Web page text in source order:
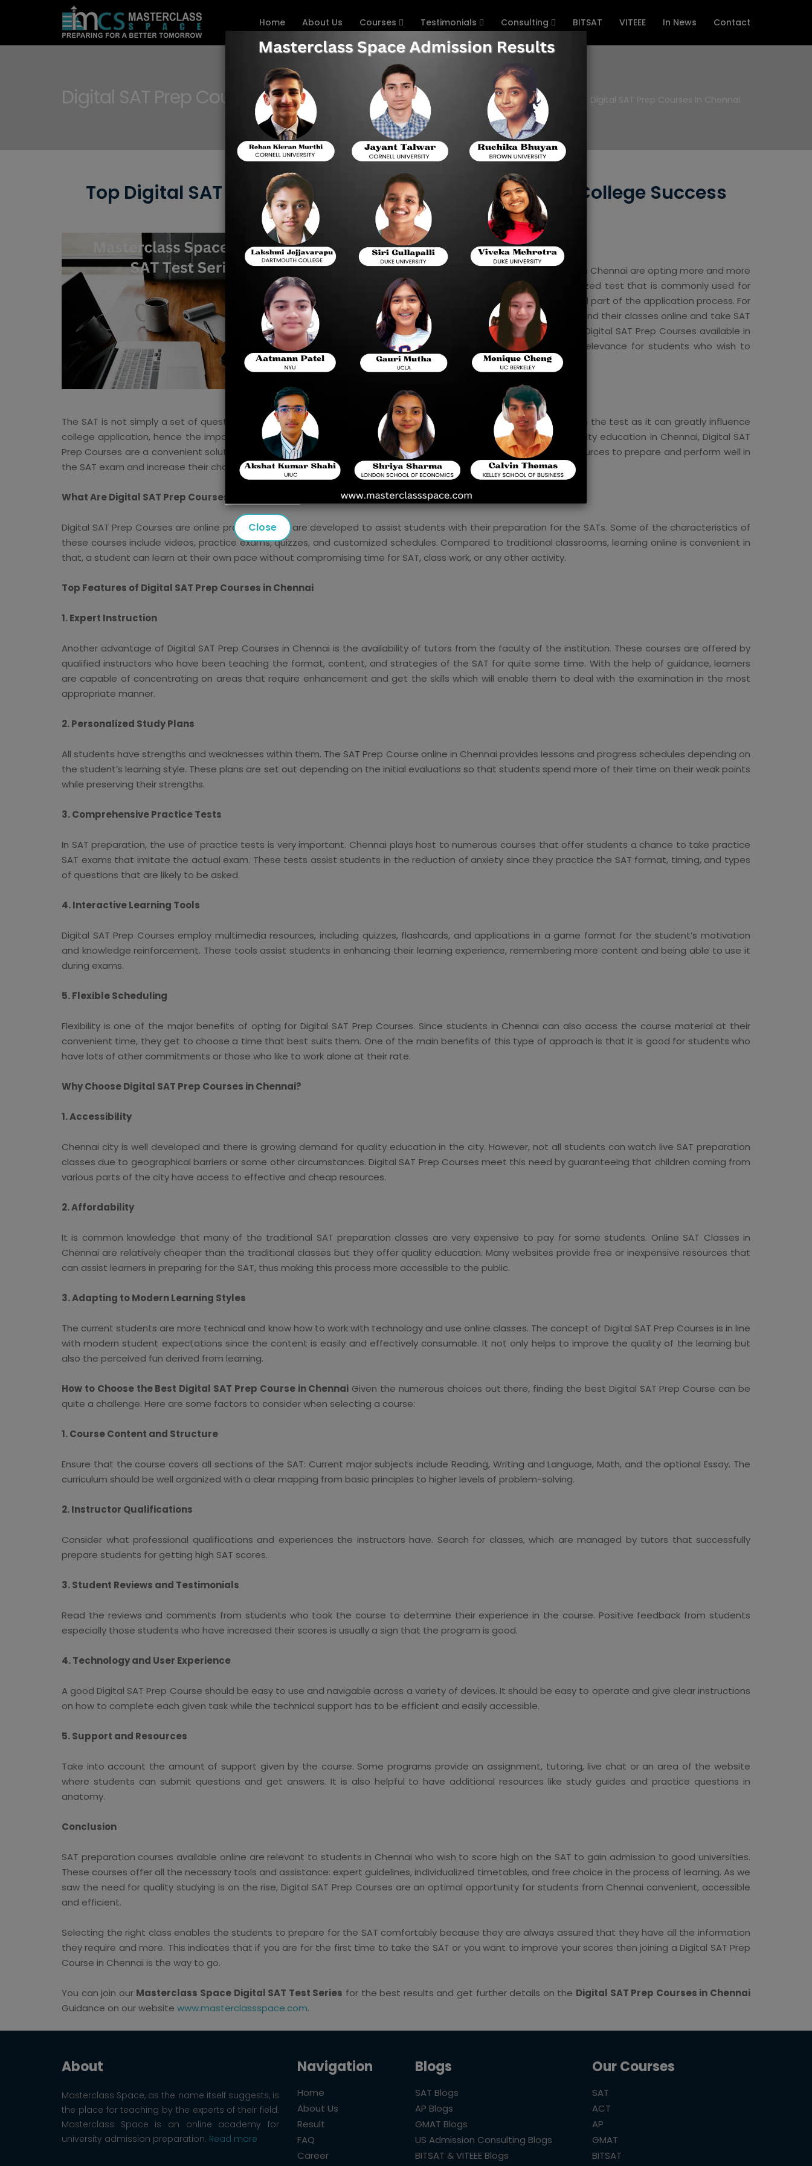
Home About Us Courses Testimonials Consulting BITSAT VITEEE In News Contact
Digital SAT Prep Courses in Chennai Home Digital SAT Prep Courses In Chennai
Top Digital SAT Prep Courses in Chennai: Your Path to College Success
With competition rising for college entrance, the students in Chennai are opting more and more
for Digital SAT Prep Courses. The SAT, which is a standardized test that is commonly used for
admission to universities in the United States, is an essential part of the application process. For
instance, with the help of digital learning, students can attend their classes online and take SAT
preparation from their home. This blog discusses the best Digital SAT Prep Courses available in
Chennai including their characteristics, advantages, and relevance for students who wish to
pursue higher education in foreign countries.
The Importance of SAT Preparation
The SAT is not simply a set of questions; it is the ticket to elite colleges and grants. A student needs to do well on the test as it can greatly influence
college application, hence the importance of preparing for the SAT. As we can see with the high demand for quality education in Chennai, Digital SAT
Prep Courses are a convenient solution. These courses equip the students with the necessary knowledge and resources to prepare and perform well in
the SAT exam and increase their chances of standing out among other applicants.
What Are Digital SAT Prep Courses?
Digital SAT Prep Courses are online programs that are developed to assist students with their preparation for the SATs. Some of the characteristics of
these courses include videos, practice exams, quizzes, and customized schedules. Compared to traditional classrooms, learning online is convenient in
that, a student can learn at their own pace without compromising time for SAT, class work, or any other activity.
Top Features of Digital SAT Prep Courses in Chennai
1. Expert Instruction
Another advantage of Digital SAT Prep Courses in Chennai is the availability of tutors from the faculty of the institution. These courses are offered by
qualified instructors who have been teaching the format, content, and strategies of the SAT for quite some time. With the help of guidance, learners
are capable of concentrating on areas that require enhancement and get the skills which will enable them to deal with the examination in the most
appropriate manner.
2. Personalized Study Plans
All students have strengths and weaknesses within them. The SAT Prep Course online in Chennai provides lessons and progress schedules depending on
the student’s learning style. These plans are set out depending on the initial evaluations so that students spend more of their time on their weak points
while preserving their strengths.
3. Comprehensive Practice Tests
In SAT preparation, the use of practice tests is very important. Chennai plays host to numerous courses that offer students a chance to take practice
SAT exams that imitate the actual exam. These tests assist students in the reduction of anxiety since they practice the SAT format, timing, and types
of questions that are likely to be asked.
4. Interactive Learning Tools
Digital SAT Prep Courses employ multimedia resources, including quizzes, flashcards, and applications in a game format for the student’s motivation
and knowledge reinforcement. These tools assist students in enhancing their learning experience, remembering more content and being able to use it
during exams.
5. Flexible Scheduling
Flexibility is one of the major benefits of opting for Digital SAT Prep Courses. Since students in Chennai can also access the course material at their
convenient time, they get to choose a time that best suits them. One of the main benefits of this type of approach is that it is good for students who
have lots of other commitments or those who like to work alone at their rate.
Why Choose Digital SAT Prep Courses in Chennai?
1. Accessibility
Chennai city is well developed and there is growing demand for quality education in the city. However, not all students can watch live SAT preparation
classes due to geographical barriers or some other circumstances. Digital SAT Prep Courses meet this need by guaranteeing that children coming from
various parts of the city have access to effective and cheap resources.
2. Affordability
It is common knowledge that many of the traditional SAT preparation classes are very expensive to pay for some students. Online SAT Classes in
Chennai are relatively cheaper than the traditional classes but they offer quality education. Many websites provide free or inexpensive resources that
can assist learners in preparing for the SAT, thus making this process more accessible to the public.
3. Adapting to Modern Learning Styles
The current students are more technical and know how to work with technology and use online classes. The concept of Digital SAT Prep Courses is in line
with modern student expectations since the content is easily and effectively consumable. It not only helps to improve the quality of the learning but
also the perceived fun derived from learning.
How to Choose the Best Digital SAT Prep Course in Chennai Given the numerous choices out there, finding the best Digital SAT Prep Course can be
quite a challenge. Here are some factors to consider when selecting a course:
1. Course Content and Structure
Ensure that the course covers all sections of the SAT: Current major subjects include Reading, Writing and Language, Math, and the optional Essay. The
curriculum should be well organized with a clear mapping from basic principles to higher levels of problem-solving.
2. Instructor Qualifications
Consider what professional qualifications and experiences the instructors have. Search for classes, which are managed by tutors that successfully
prepare students for getting high SAT scores.
3. Student Reviews and Testimonials
Read the reviews and comments from students who took the course to determine their experience in the course. Positive feedback from students
especially those students who have increased their scores is usually a sign that the program is good.
4. Technology and User Experience
A good Digital SAT Prep Course should be easy to use and navigable across a variety of devices. It should be easy to operate and give clear instructions
on how to complete each given task while the technical support has to be efficient and easily accessible.
5. Support and Resources
Take into account the amount of support given by the course. Some programs provide an assignment, tutoring, live chat or an area of the website
where students can submit questions and get answers. It is also helpful to have additional resources like study guides and practice questions in
anatomy.
Conclusion
SAT preparation courses available online are relevant to students in Chennai who wish to score high on the SAT to gain admission to good universities.
These courses offer all the necessary tools and assistance: expert guidelines, individualized timetables, and free choice in the process of learning. As we
saw the need for quality studying is on the rise, Digital SAT Prep Courses are an optimal opportunity for students from Chennai convenient, accessible
and efficient.
Selecting the right class enables the students to prepare for the SAT comfortably because they are always assured that they have all the information
they require and more. This indicates that if you are for the first time to take the SAT or you want to improve your scores then joining a Digital SAT Prep
Course in Chennai is the way to go.
You can join our Masterclass Space Digital SAT Test Series for the best results and get further details on the Digital SAT Prep Courses in Chennai
Guidance on our website www.masterclassspace.com.
Close
About
Masterclass Space, as the name itself suggests, is
the place for teaching by the experts of their field.
Masterclass Space is an online academy for
university admission preparation. Read more
Navigation
Home
About Us
Result
FAQ
Career
Blogs
SAT Blogs
AP Blogs
GMAT Blogs
US Admission Consulting Blogs
BITSAT & VITEEE Blogs
Our Courses
SAT
ACT
AP
GMAT
BITSAT